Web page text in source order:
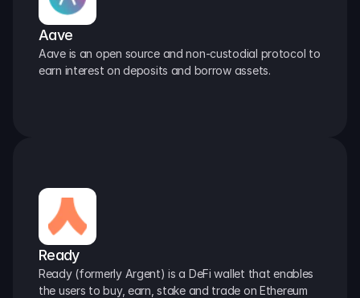
Aave
Aave is an open source and non-custodial protocol to
earn interest on deposits and borrow assets.
Ready
Ready (formerly Argent) is a DeFi wallet that enables
the users to buy, earn, stake and trade on Ethereum